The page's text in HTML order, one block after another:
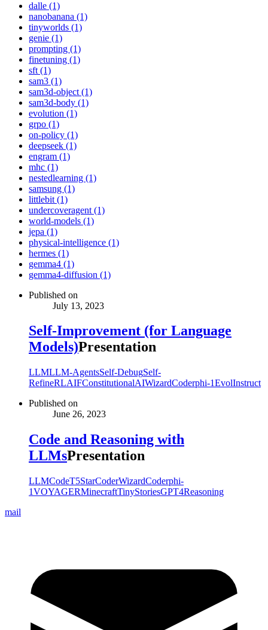
dalle (1)
nanobanana (1)
tinyworlds (1)
genie (1)
prompting (1)
finetuning (1)
sft (1)
sam3 (1)
sam3d-object (1)
sam3d-body (1)
evolution (1)
grpo (1)
on-policy (1)
deepseek (1)
engram (1)
mhc (1)
nestedlearning (1)
samsung (1)
littlebit (1)
undercoveragent (1)
world-models (1)
jepa (1)
physical-intelligence (1)
hermes (1)
gemma4 (1)
gemma4-diffusion (1)
Published on
July 13, 2023
Self-Improvement (for Language
Models)Presentation
LLMLLM-AgentsSelf-DebugSelf-
RefineRLAIFConstitutionalAIWizardCoderphi-1EvolInstruct
Published on
June 26, 2023
Code and Reasoning with
LLMsPresentation
LLMCodeT5StarCoderWizardCoderphi-
1VOYAGERMinecraftTinyStoriesGPT4Reasoning
mail